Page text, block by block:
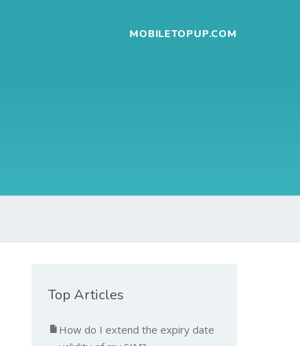
MOBILETOPUP.COM
Top Articles
How do I extend the expiry date